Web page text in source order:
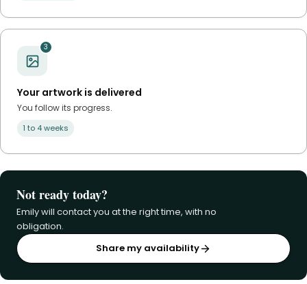
3
Your artwork is delivered
You follow its progress.
1 to 4 weeks
Not ready today?
Emily will contact you at the right time, with no
obligation.
Share my availability